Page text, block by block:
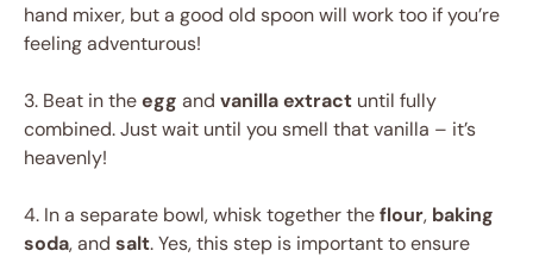
hand mixer, but a good old spoon will work too if you’re
feeling adventurous!
3. Beat in theegg and vanilla extract until fully
combined. Just wait until you smell that vanilla – it’s
heavenly!
4. In a separate bowl, whisk together theflour, baking
soda, and salt. Yes, this step is important to ensure